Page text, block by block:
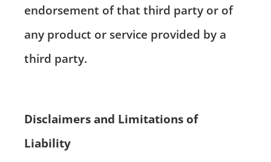
endorsement of that third party or of
any product or service provided by a
third party.
Disclaimers and Limitations of
Liability